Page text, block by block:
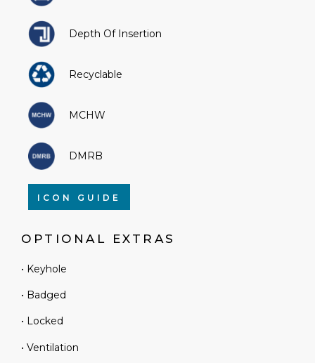
Depth Of Insertion
Recyclable
MCHW
DMRB
ICON GUIDE
OPTIONAL EXTRAS
• Keyhole
• Badged
• Locked
• Ventilation